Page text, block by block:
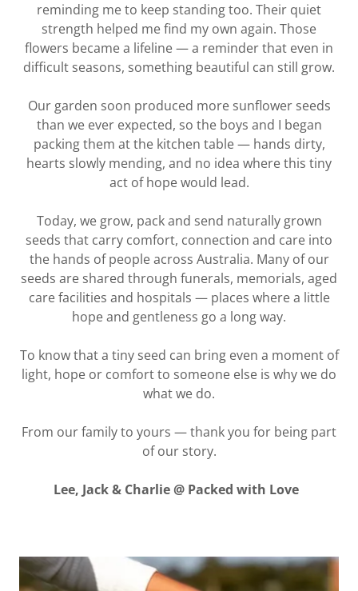
reminding me to keep standing too. Their quiet
strength helped me find my own again. Those
flowers became a lifeline — a reminder that even in
difficult seasons, something beautiful can still grow.
Our garden soon produced more sunflower seeds
than we ever expected, so the boys and I began
packing them at the kitchen table — hands dirty,
hearts slowly mending, and no idea where this tiny
act of hope would lead.
Today, we grow, pack and send naturally grown
seeds that carry comfort, connection and care into
the hands of people across Australia. Many of our
seeds are shared through funerals, memorials, aged
care facilities and hospitals — places where a little
hope and gentleness go a long way.
To know that a tiny seed can bring even a moment of
light, hope or comfort to someone else is why we do
what we do.
From our family to yours — thank you for being part
of our story.
Lee, Jack & Charlie @ Packed with Love